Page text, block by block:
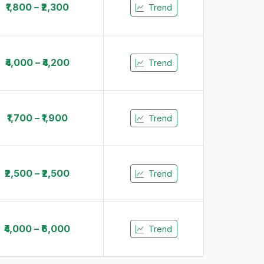
₹1,800 – ₹2,300 Trend
₹4,000 – ₹4,200 Trend
₹1,700 – ₹1,900 Trend
₹2,500 – ₹2,500 Trend
₹4,000 – ₹6,000 Trend